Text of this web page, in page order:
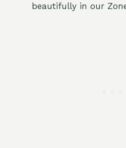
beautifully in our